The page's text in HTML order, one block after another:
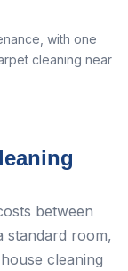
between
standard room,
cleaning